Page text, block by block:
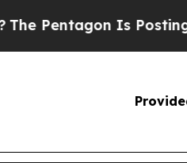
Is Posting Cryptic